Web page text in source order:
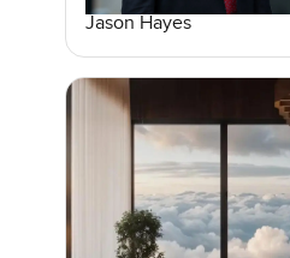
Jason Hayes